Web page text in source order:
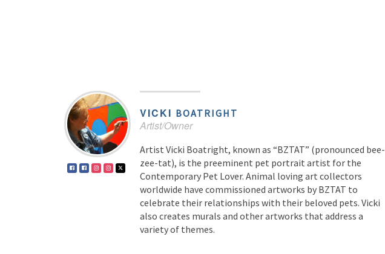
VICKI BOATRIGHT
Artist/Owner
Artist Vicki Boatright, known as “BZTAT” (pronounced bee-
zee-tat), is the preeminent pet portrait artist for the
Contemporary Pet Lover. Animal loving art collectors
worldwide have commissioned artworks by BZTAT to
celebrate their relationships with their beloved pets. Vicki
also creates murals and other artworks that address a
variety of themes.